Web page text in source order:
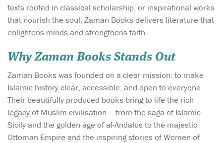
texts rooted in classical scholarship, or inspirational works
that nourish the soul, Zaman Books delivers literature that
enlightens minds and strengthens faith.
Why Zaman Books Stands Out
Zaman Books was founded on a clear mission: to make
Islamic history clear, accessible, and open to everyone.
Their beautifully produced books bring to life the rich
legacy of Muslim civilisation – from the saga of Islamic
Sicily and the golden age of al-Andalus to the majestic
Ottoman Empire and the inspiring stories of Women of